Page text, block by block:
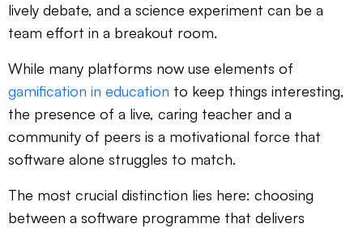
lively debate, and a science experiment can be a
team effort in a breakout room.
While many platforms now use elements of
gamification in education to keep things interesting,
the presence of a live, caring teacher and a
community of peers is a motivational force that
software alone struggles to match.
The most crucial distinction lies here: choosing
between a software programme that delivers